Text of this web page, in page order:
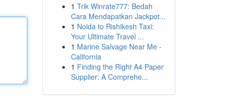
1 Trik Winrate777: Bedah
Cara Mendapatkan Jackpot...
1 Noida to Rishikesh Taxi:
Your Ultimate Travel ...
1 Marine Salvage Near Me -
California
1 Finding the Right A4 Paper
Supplier: A Comprehe...